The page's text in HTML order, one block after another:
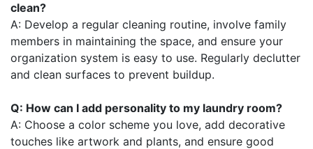
clean?
A: Develop a regular cleaning routine, involve family
members in maintaining the space, and ensure your
organization system is easy to use. Regularly declutter
and clean surfaces to prevent buildup.
Q: How can I add personality to my laundry room?
A: Choose a color scheme you love, add decorative
touches like artwork and plants, and ensure good